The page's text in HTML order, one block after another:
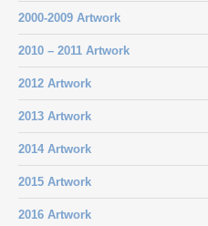
2000-2009 Artwork
2010 – 2011 Artwork
2012 Artwork
2013 Artwork
2014 Artwork
2015 Artwork
2016 Artwork